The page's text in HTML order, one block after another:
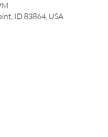
ID 83864, USA